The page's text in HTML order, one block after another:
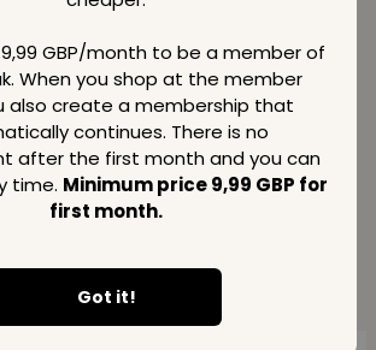
GBP/month to be a member of
When you shop at the member
also create a membership that
continues. There is no
after the first month and you can
time. Minimum price 9,99 GBP for
first month.
Got it!
Black Lace
Quickies 5
20,49
12,09GBP